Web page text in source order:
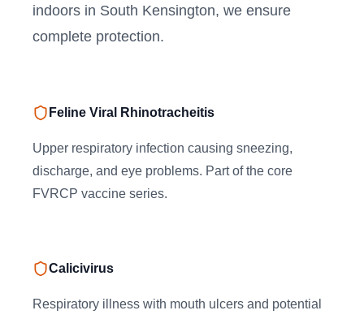
indoors in South Kensington, we ensure
complete protection.
Feline Viral Rhinotracheitis
Upper respiratory infection causing sneezing,
discharge, and eye problems. Part of the core
FVRCP vaccine series.
Calicivirus
Respiratory illness with mouth ulcers and potential